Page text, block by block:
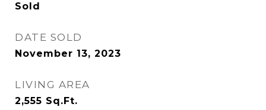
Sold
DATE SOLD
November 13, 2023
LIVING AREA
2,555 Sq.Ft.